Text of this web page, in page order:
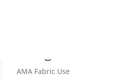
AMA Fabric Use